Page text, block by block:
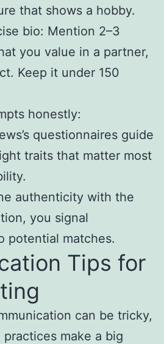
that shows a hobby.
bio: Mention 2–3
you value in a partner,
Keep it under 150
honestly:
questionnaires guide
traits that matter most
authenticity with the
you signal
potential matches.
Tips for
can be tricky,
make a big